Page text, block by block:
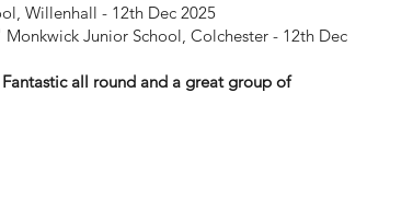
Willenhall - 12th Dec 2025
Monkwick Junior School, Colchester - 12th Dec
all round and a great group of